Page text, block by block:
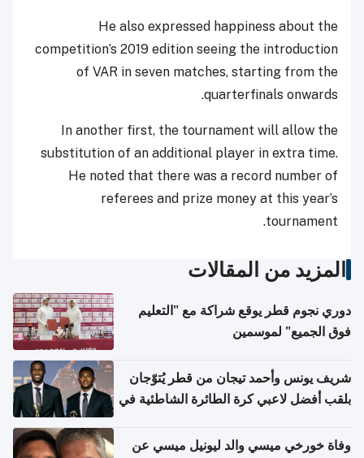
He also expressed happiness about the
competition’s 2019 edition seeing the introduction
of VAR in seven matches, starting from the
quarterfinals onwards.
In another first, the tournament will allow the
substitution of an additional player in extra time.
He noted that there was a record number of
referees and prize money at this year’s
tournament.
المزيد من المقالات
دوري نجوم قطر يوقع شراكة مع "التعليم
فوق الجميع" لموسمين
شريف يونس وأحمد تيجان من قطر يُتوّجان
بلقب أفضل لاعبي كرة الطائرة الشاطئية في
وفاة خورخي ميسي والد ليونيل ميسي عن